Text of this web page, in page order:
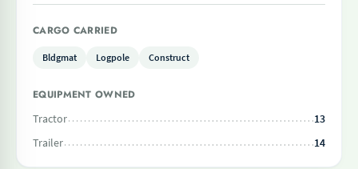
CARGO CARRIED
Bldgmat Logpole Construct
EQUIPMENT OWNED
Tractor
13
Trailer
14